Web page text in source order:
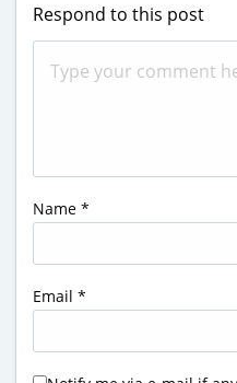
Respond to this post
Name *
Email *